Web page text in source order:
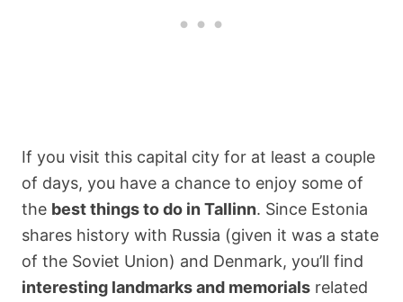
If you visit this capital city for at least a couple
of days, you have a chance to enjoy some of
the best things to do in Tallinn. Since Estonia
shares history with Russia (given it was a state
of the Soviet Union) and Denmark, you’ll find
interesting landmarks and memorials related